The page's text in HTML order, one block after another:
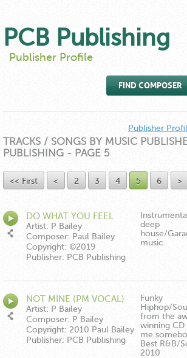
PCB Publishing
Publisher Profile
FIND COMPOSER
Publisher
TRACKS / SONGS BY MUSIC
PUBLISHING - PAGE 5
<< First < 2 3 4 5 6 >
DO WHAT YOU FEEL
INSTRUMENTAL
Artist: P Bailey
Composer: Paul Bailey
Copyright: ©2019
Publisher: PCB Publishing
deep
house/
music
NOT MINE (PM VOCAL)
Artist: P Bailey
Composer: P Bailey
Copyright: 2010 Paul Bailey
Publisher: PCB Publishing
Funky
Hiphop/
from the
winning CD
me
Best R&B/
2010